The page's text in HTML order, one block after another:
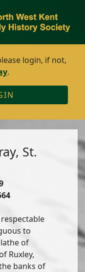
login, if not,
.
St.
to
of
Ruxley,
banks of